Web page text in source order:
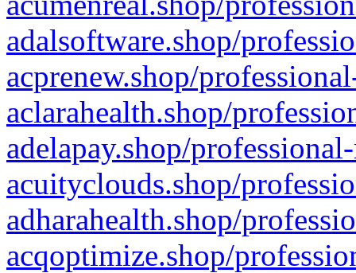
adalsoftware.shop/
acprenew.shop/
aclarahealth.shop/
adelapay.shop/
acuityclouds.shop/
adharahealth.shop/
acqoptimize.shop/